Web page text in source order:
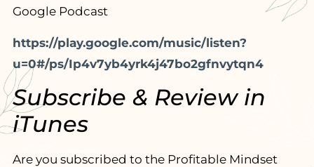
Google Podcast
https://play.google.com/music/listen?
u=0#/ps/Ip4v7yb4yrk4j47bo2gfnvytqn4
Subscribe & Review in
iTunes
Are you subscribed to the Profitable Mindset